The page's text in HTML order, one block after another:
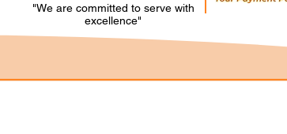
"We are committed to serve with
excellence"